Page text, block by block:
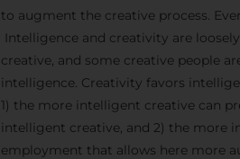
to augment the creative process.
Intelligence and creativity are
creative, and some creative people
intelligence. Creativity favors
1) the more intelligent creative can
intelligent creative, and 2) the more
employment that allows here more